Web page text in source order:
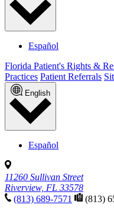
Español
Florida Patient's Rights &
Practices Patient Referrals
English
Español
11260 Sullivan Street
Riverview, FL 33578
(813) 689-7571
(813)